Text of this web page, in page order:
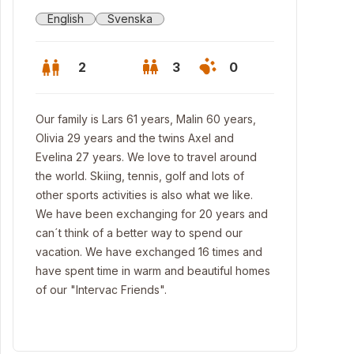
English Svenska
2 3 0
Our family is Lars 61 years, Malin 60 years,
Olivia 29 years and the twins Axel and
Evelina 27 years. We love to travel around
the world. Skiing, tennis, golf and lots of
other sports activities is also what we like.
We have been exchanging for 20 years and
can´t think of a better way to spend our
vacation. We have exchanged 16 times and
have spent time in warm and beautiful homes
of our "Intervac Friends".